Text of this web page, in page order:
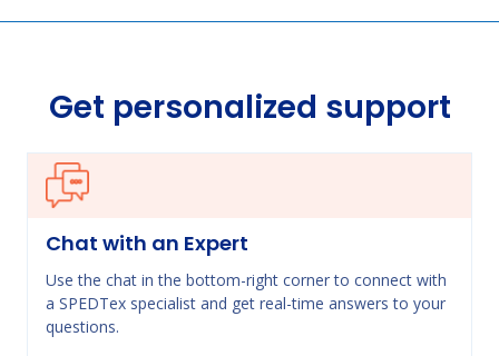
Get personalized support
Chat with an Expert
Use the chat in the bottom-right corner to connect with
a SPEDTex specialist and get real-time answers to your
questions.